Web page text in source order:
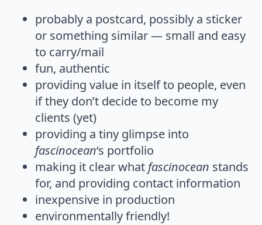
probably a postcard, possibly a sticker
or something similar — small and easy
to carry/mail
fun, authentic
providing value in itself to people, even
if they don’t decide to become my
clients (yet)
providing a tiny glimpse into
fascinocean‘s portfolio
making it clear what fascinocean stands
for, and providing contact information
inexpensive in production
environmentally friendly!